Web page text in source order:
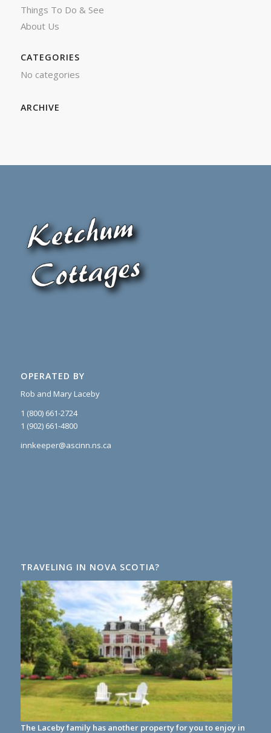
Things To Do & See
About Us
CATEGORIES
No categories
ARCHIVE
OPERATED BY
Rob and Mary Laceby
1 (800) 661-2724
1 (902) 661-4800
innkeeper@ascinn.ns.ca
TRAVELING IN NOVA SCOTIA?
The Laceby family has another property for you to enjoy in